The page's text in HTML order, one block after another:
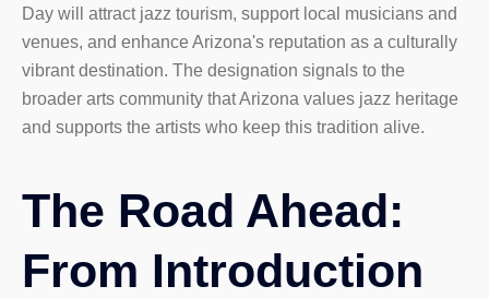
Day will attract jazz tourism, support local musicians and
venues, and enhance Arizona's reputation as a culturally
vibrant destination. The designation signals to the
broader arts community that Arizona values jazz heritage
and supports the artists who keep this tradition alive.
The Road Ahead:
From Introduction